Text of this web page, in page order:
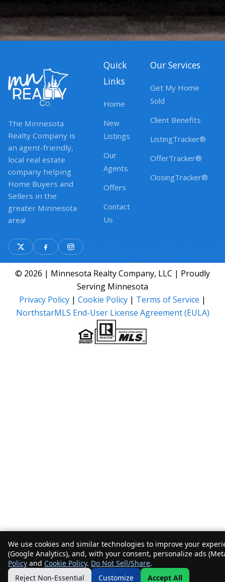
The Minnesota
Realty Company is
an agent-friendly,
local real estate
company helping
Home Buyers and
Sellers in the
greater Minnesota
area!
Quick
Links
Home
New
Listings
Our
Agents
Offers
Contact
Us
Our Services
Get My Home
Sold
Client Benefits
ListingTracker®
OfferTracker®
ClosingTracker®
© 2026 | Minnesota Realty Company, LLC | Proudly
Serving Minnesota
Privacy Policy | Cookie Policy | Terms of Service |
NorthstarMLS End-User License Agreement (EULA)
We use cookies and similar technologies to improve your
(Google Analytics), and, with your consent, personalize ads
Policy and Cookie Policy. Do Not Sell/Share.
Reject Non-Essential
Customize Accept All